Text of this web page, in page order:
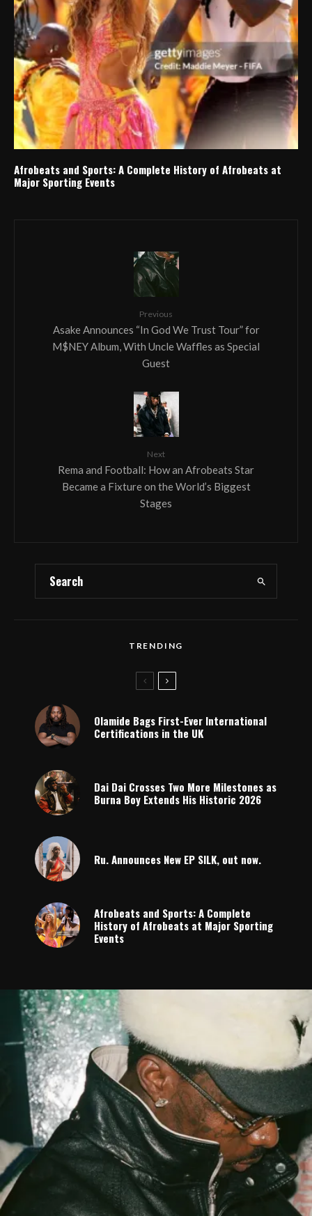
Afrobeats and Sports: A Complete History of Afrobeats at
Major Sporting Events
Previous
Asake Announces “In God We Trust Tour” for
M$NEY Album, With Uncle Waffles as Special
Guest
Next
Rema and Football: How an Afrobeats Star
Became a Fixture on the World’s Biggest
Stages
TRENDING
Olamide Bags First-Ever International
Certifications in the UK
Dai Dai Crosses Two More Milestones as
Burna Boy Extends His Historic 2026
Ru. Announces New EP SILK, out now.
Afrobeats and Sports: A Complete
History of Afrobeats at Major Sporting
Events